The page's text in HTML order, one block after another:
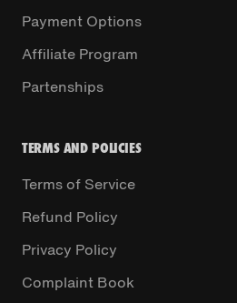
Payment Options
Affiliate Program
Partenships
TERMS AND POLICIES
Terms of Service
Refund Policy
Privacy Policy
Complaint Book